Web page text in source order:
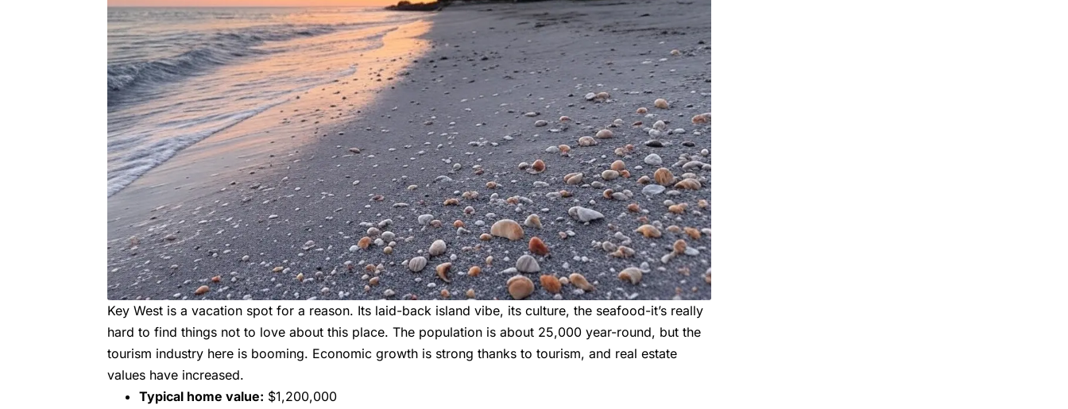
Key West is a vacation spot for a reason. Its laid-back island vibe, its culture, the seafood-it’s really
hard to find things not to love about this place. The population is about 25,000 year-round, but the
tourism industry here is booming. Economic growth is strong thanks to tourism, and real estate
values have increased.
Typical home value: $1,200,000